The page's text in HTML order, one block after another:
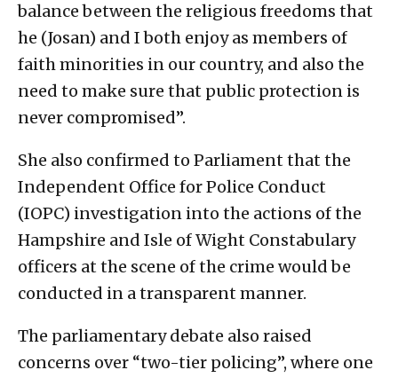
balance between the religious freedoms that
he (Josan) and I both enjoy as members of
faith minorities in our country, and also the
need to make sure that public protection is
never compromised”.
She also confirmed to Parliament that the
Independent Office for Police Conduct
(IOPC) investigation into the actions of the
Hampshire and Isle of Wight Constabulary
officers at the scene of the crime would be
conducted in a transparent manner.
The parliamentary debate also raised
concerns over “two-tier policing”, where one